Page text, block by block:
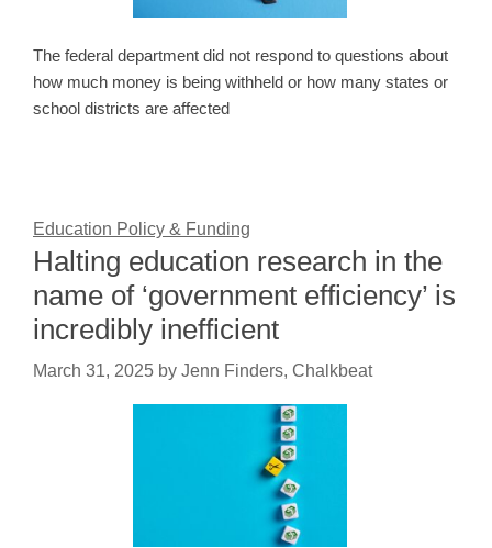
The federal department did not respond to questions about
how much money is being withheld or how many states or
school districts are affected
Education Policy & Funding
Halting education research in the
name of ‘government efficiency’ is
incredibly inefficient
March 31, 2025 by Jenn Finders, Chalkbeat